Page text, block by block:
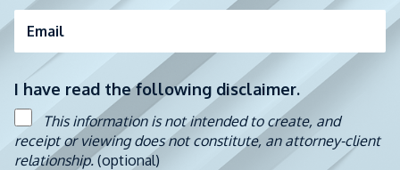
Email
I have read the following disclaimer.
This information is not intended to create, and
receipt or viewing does not constitute, an attorney-client
relationship.(optional)